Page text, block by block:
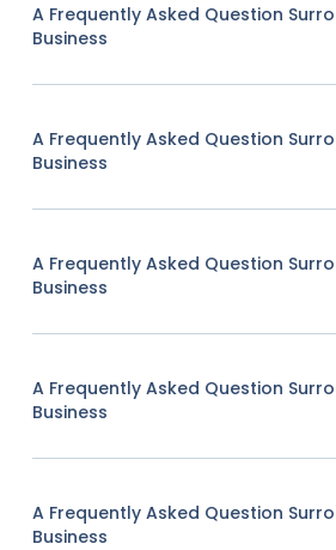
A Frequently Asked Question
Business
A Frequently Asked Question
Business
A Frequently Asked Question
Business
A Frequently Asked Question
Business
A Frequently Asked Question
Business